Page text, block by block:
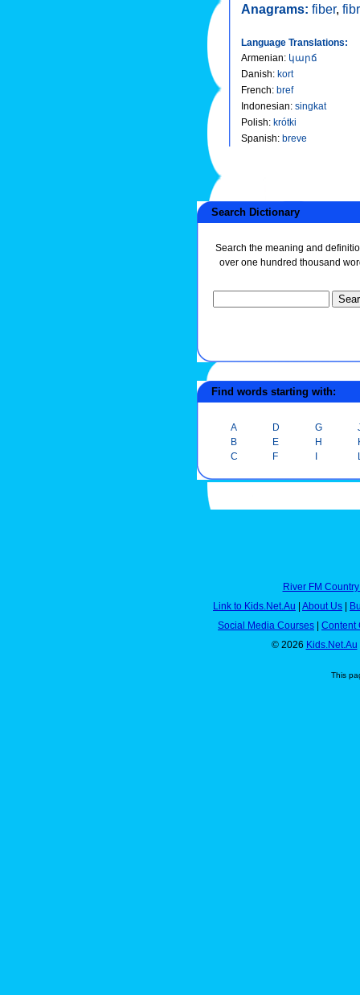
Anagrams: fiber,
Language Translations:
Armenian: կարճ
Danish: kort
French: bref
Indonesian: singkat
Polish: krótki
Spanish: breve
Search Dictionary
Search the meaning and
over one hundred thousand
Find words starting with:
A
B
C
D
E
F
G
H
I
River FM
Link to Kids.Net.Au | About Us |
Social Media Courses | Content
© 2026 Kids.Net.Au
This